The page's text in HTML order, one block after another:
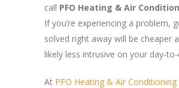
call PFO Heating & Air
If you’re experiencing a problem,
solved right away will be cheaper
likely less intrusive on your day-
At PFO Heating & Air Conditioning